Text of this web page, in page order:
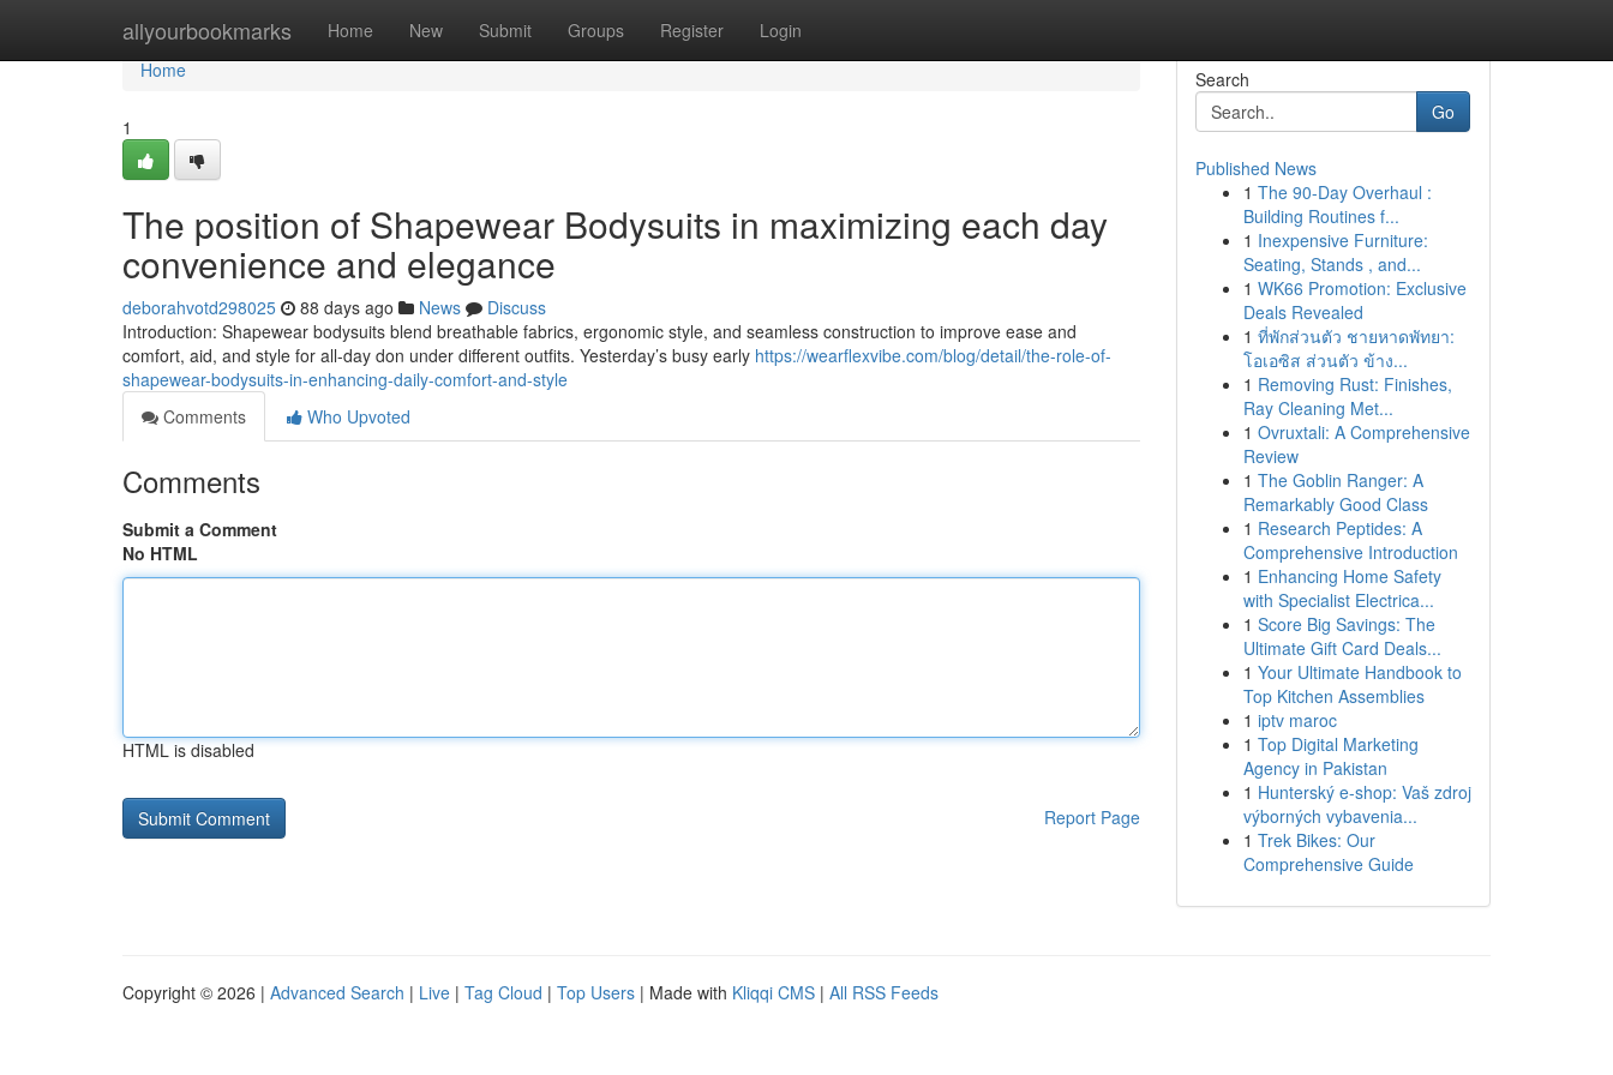
allyourbookmarks Home New Submit Groups Register Login
Home
Home
1
The position of Shapewear Bodysuits in maximizing each day
convenience and elegance
deborahvotd298025 88 days ago News
Discuss
Introduction: Shapewear bodysuits blend breathable fabrics, ergonomic style, and seamless construction to improve ease and
comfort, aid, and style for all-day don under different outfits. Yesterday’s busy early https://wearflexvibe.com/blog/detail/the-role-of-
shapewear-bodysuits-in-enhancing-daily-comfort-and-style
Comments
Who Upvoted
Comments
Submit a Comment
No HTML
HTML is disabled
Report Page
Search
Go
Published News
1 The 90-Day Overhaul :
Building Routines f...
1 Inexpensive Furniture:
Seating, Stands , and...
1 WK66 Promotion: Exclusive
Deals Revealed
1 ที่พักส่วนตัว ชายหาดพัทยา:
โอเอซิส ส่วนตัว ข้าง...
1 Removing Rust: Finishes,
Ray Cleaning Met...
1 Ovruxtali: A Comprehensive
Review
1 The Goblin Ranger: A
Remarkably Good Class
1 Research Peptides: A
Comprehensive Introduction
1 Enhancing Home Safety
with Specialist Electrica...
1 Score Big Savings: The
Ultimate Gift Card Deals...
1 Your Ultimate Handbook to
Top Kitchen Assemblies
1 iptv maroc
1 Top Digital Marketing
Agency in Pakistan
1 Hunterský e-shop: Vaš zdroj
výborných vybavenia...
1 Trek Bikes: Our
Comprehensive Guide
Copyright © 2026 | Advanced Search | Live | Tag Cloud | Top Users | Made with Kliqqi CMS | All RSS Feeds